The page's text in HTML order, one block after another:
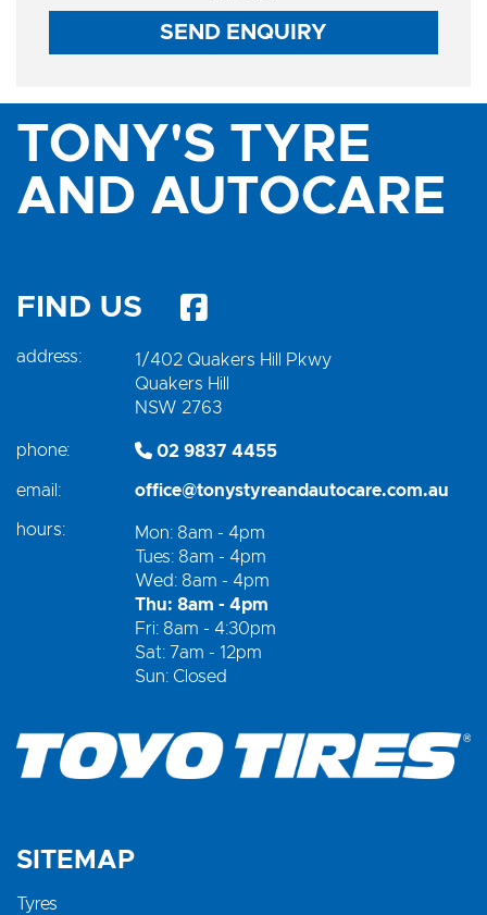
SEND ENQUIRY
TONY'S TYRE
AND AUTOCARE
FIND US
address:
1/402 Quakers Hill Pkwy
Quakers Hill
NSW 2763
phone: 02 9837 4455
email: office@tonystyreandautocare.com.au
hours:
Mon: 8am - 4pm
Tues: 8am - 4pm
Wed: 8am - 4pm
Thu: 8am - 4pm
Fri: 8am - 4:30pm
Sat: 7am - 12pm
Sun: Closed
SITEMAP
Tyres